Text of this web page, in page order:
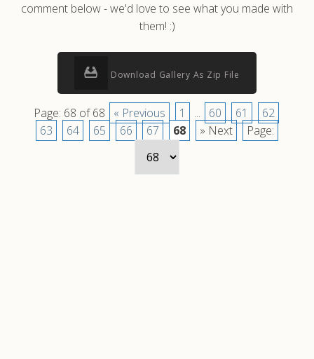
comment below - we'd love to see what you made with
them! :)
Download Gallery As Zip File
Page: 68 of 68 « Previous 1 ... 60 61
62
63
64 65 66 67 68 » Next Page: